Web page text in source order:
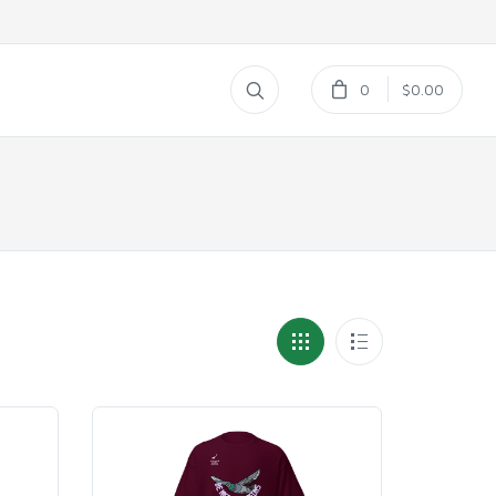
0 $0.00